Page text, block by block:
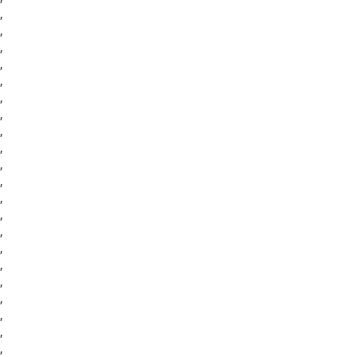
,
,
,
,
,
,
,
,
,
,
,
,
,
,
,
,
,
,
,
,
,